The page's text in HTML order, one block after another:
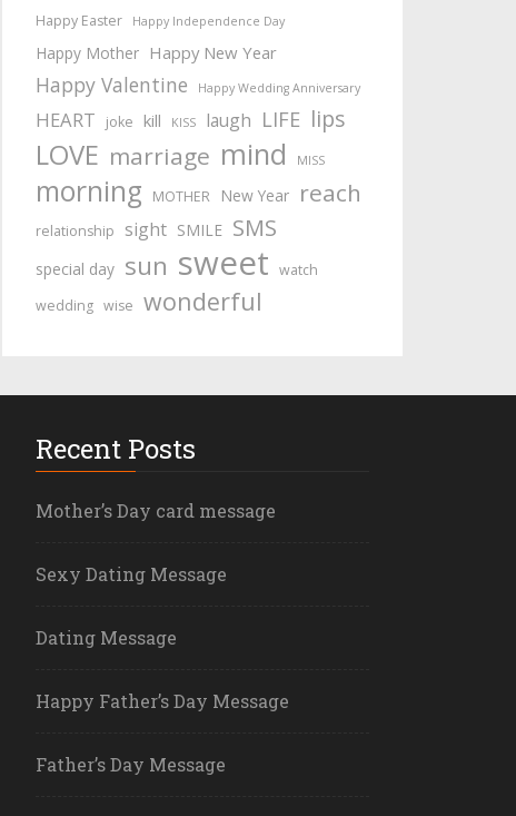
Happy Easter
Happy Independence Day
Happy Mother Happy New Year
Happy Valentine Happy Wedding Anniversary
HEART joke kill KISS laugh LIFE lips
LOVE marriage mind MISS
morning MOTHER New Year reach
relationship sight SMILE SMS
special day sun sweet watch
wedding wise wonderful
Recent Posts
Mother’s Day card message
Sexy Dating Message
Dating Message
Happy Father’s Day Message
Father’s Day Message